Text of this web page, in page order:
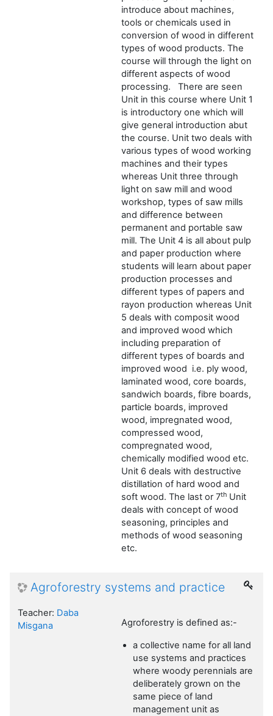
introduce about machines,
tools or chemicals used in
conversion of wood in different
types of wood products. The
course will through the light on
different aspects of wood
processing. There are seen
Unit in this course where Unit 1
is introductory one which will
give general introduction abut
the course. Unit two deals with
various types of wood working
machines and their types
whereas Unit three through
light on saw mill and wood
workshop, types of saw mills
and difference between
permanent and portable saw
mill. The Unit 4 is all about pulp
and paper production where
students will learn about paper
production processes and
different types of papers and
rayon production whereas Unit
5 deals with composit wood
and improved wood which
including preparation of
different types of boards and
improved wood i.e. ply wood,
laminated wood, core boards,
sandwich boards, fibre boards,
particle boards, improved
wood, impregnated wood,
compressed wood,
compregnated wood,
chemically modified wood etc.
Unit 6 deals with destructive
distillation of hard wood and
soft wood. The last or 7th Unit
deals with concept of wood
seasoning, principles and
methods of wood seasoning
etc.
Agroforestry systems and practice
Agroforestry is defined as:-
a collective name for all land
use systems and practices
where woody perennials are
deliberately grown on the
same piece of land
management unit as
Teacher: Daba
Misgana